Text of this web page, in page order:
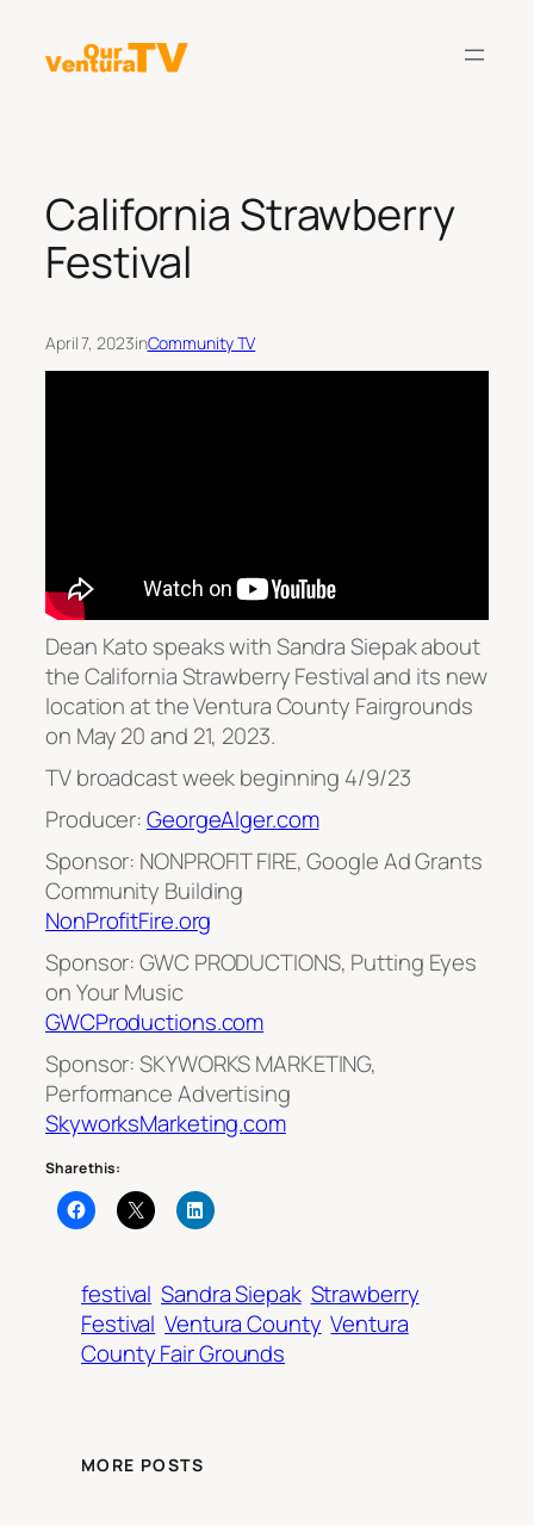
content
California Strawberry
Festival
April 7, 2023inCommunity TV
Dean Kato speaks with Sandra Siepak about
the California Strawberry Festival and its new
location at the Ventura County Fairgrounds
on May 20 and 21, 2023.
TV broadcast week beginning 4/9/23
Producer:GeorgeAlger.com
Sponsor: NONPROFIT FIRE, Google Ad Grants
Community Building
NonProfitFire.org
Sponsor: GWC PRODUCTIONS, Putting Eyes
on Your Music
GWCProductions.com
Sponsor: SKYWORKS MARKETING,
Performance Advertising
SkyworksMarketing.com
Share this:
festival Sandra Siepak Strawberry
Festival Ventura County Ventura
County Fair Grounds
MORE POSTS